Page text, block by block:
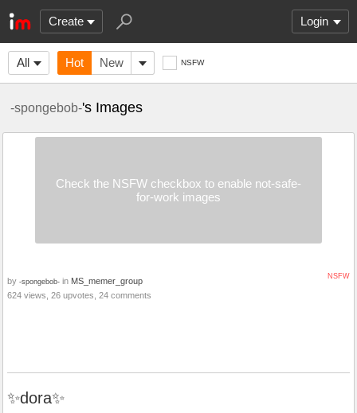
Create Login
All Hot New NSFW
-spongebob-'s Images
Check the NSFW checkbox to enable not-safe-
for-work images
NSFW
by -spongebob- in MS_memer_group
624 views, 26 upvotes, 24 comments
✨dora✨